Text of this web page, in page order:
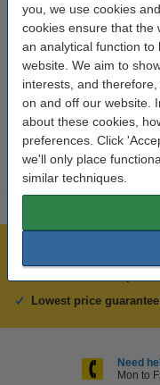
you, we use cookies
cookies ensure that the
an analytical function
website. We aim to
interests, and
on and off our website.
about these cookies,
preferences. Click
we'll only place
similar techniques.
Specifications
Brand:
Hazard class:
Our item no:
Largest 3D range in
Lowest price
Need
Mon to